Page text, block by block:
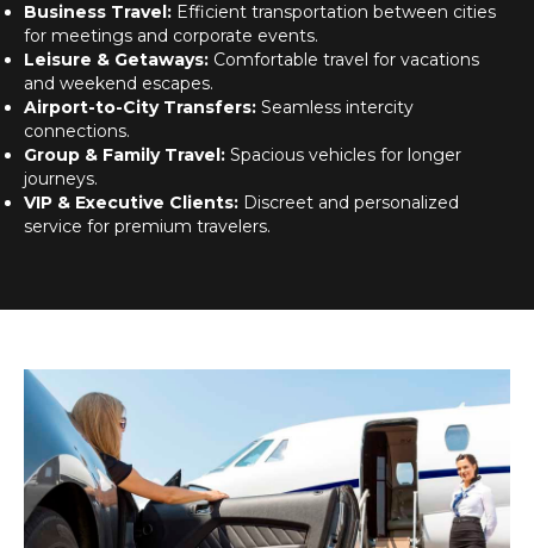
Business Travel: Efficient transportation between cities
for meetings and corporate events.
Leisure & Getaways: Comfortable travel for vacations
and weekend escapes.
Airport-to-City Transfers: Seamless intercity
connections.
Group & Family Travel: Spacious vehicles for longer
journeys.
VIP & Executive Clients: Discreet and personalized
service for premium travelers.